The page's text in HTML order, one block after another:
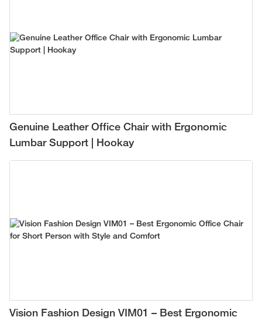
Genuine Leather Office Chair with Ergonomic
Lumbar Support | Hookay
Vision Fashion Design VIM01 – Best Ergonomic